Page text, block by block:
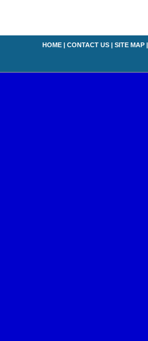
HOME | CONTACT US | SITE MAP